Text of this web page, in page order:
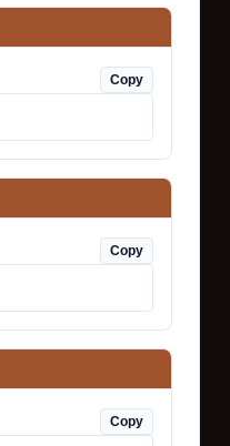
Copy
Copy
Copy